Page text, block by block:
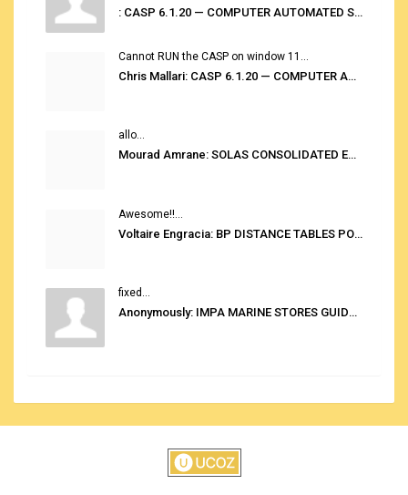
: CASP 6.1.20 — COMPUTER AUTOMATED STOWAGE PLANNING SYSTEM
Cannot RUN the CASP on window 11...
Chris Mallari: CASP 6.1.20 — COMPUTER AUTOMATED STOWAGE PLANNING SYSTEM
allo...
Mourad Amrane: SOLAS CONSOLIDATED EDITION 2020
Awesome!!...
Voltaire Engracia: BP DISTANCE TABLES PORT TO PORT PRO V.2.0
fixed...
Anonymously: IMPA MARINE STORES GUIDE 6TH EDITION